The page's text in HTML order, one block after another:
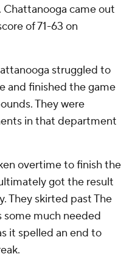
came out
of 71-63 on
struggled to
and finished the game
They were
in that department
overtime to finish the
got the result
They skirted past The
some much needed
it spelled an end to